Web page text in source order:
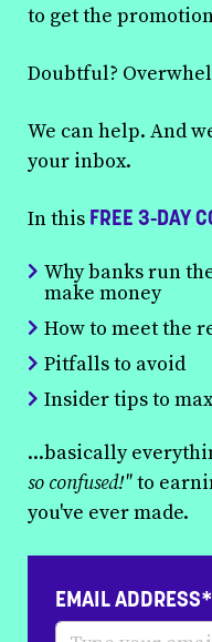
to get the
Doubtful?
We can help. And
your inbox.
In this FREE 3-DAY
Why banks run
make money
How to meet the
Pitfalls to avoid
Insider tips to
...basically
so confused!"to
you've ever made.
EMAIL ADDRESS*